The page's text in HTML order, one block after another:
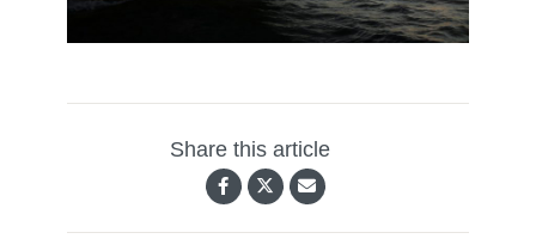
Share this article